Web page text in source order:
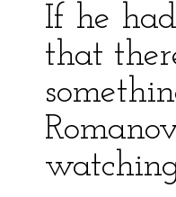
If he
that